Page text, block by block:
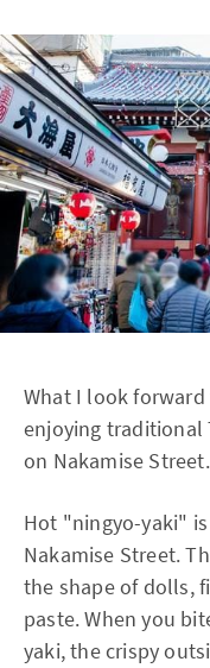
What I look forward
enjoying traditional
on Nakamise Street.
Hot "ningyo-yaki"
Nakamise Street.
the shape of dolls,
paste. When you
yaki, the crispy